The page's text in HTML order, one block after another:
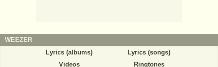
WEEZER
Lyrics (albums)
Lyrics (songs)
Videos
Ringtones